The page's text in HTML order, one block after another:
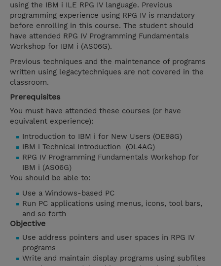
using the IBM i ILE RPG IV language. Previous
programming experience using RPG IV is mandatory
before enrolling in this course. The student should
have attended RPG IV Programming Fundamentals
Workshop for IBM i (AS06G).
Previous techniques and the maintenance of programs
written using legacytechniques are not covered in the
classroom.
Prerequisites
You must have attended these courses (or have
equivalent experience):
Introduction to IBM i for New Users (OE98G)
IBM i Technical Introduction (OL4AG)
RPG IV Programming Fundamentals Workshop for
IBM i (AS06G)
You should be able to:
Use a Windows-based PC
Run PC applications using menus, icons, tool bars,
and so forth
Objective
Use address pointers and user spaces in RPG IV
programs
Write and maintain display programs using subfiles